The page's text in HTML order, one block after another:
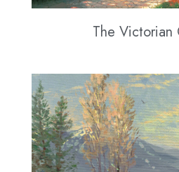
The Victorian